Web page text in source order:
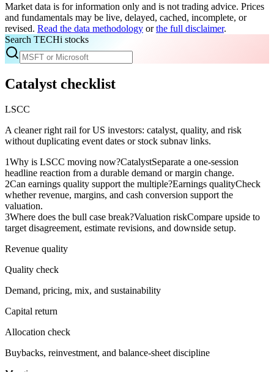
Market data is for information only and is not trading advice. Prices
and fundamentals may be live, delayed, cached, incomplete, or
revised. Read the data methodology or the full disclaimer.
Search TECHi stocks
Catalyst checklist
LSCC
A cleaner right rail for US investors: catalyst, quality, and risk
without duplicating event dates or stock subnav links.
1Why is LSCC moving now?CatalystSeparate a one-session
headline reaction from a durable demand or margin change.
2Can earnings quality support the multiple?Earnings qualityCheck
whether revenue, margins, and cash conversion support the
valuation.
3Where does the bull case break?Valuation riskCompare upside to
target disagreement, estimate revisions, and downside setup.
Revenue quality
Quality check
Demand, pricing, mix, and sustainability
Capital return
Allocation check
Buybacks, reinvestment, and balance-sheet discipline